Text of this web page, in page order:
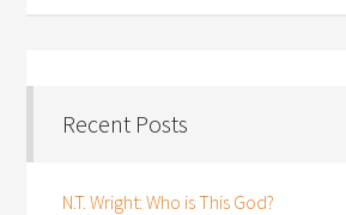
Recent Posts
N.T. Wright: Who is This God?